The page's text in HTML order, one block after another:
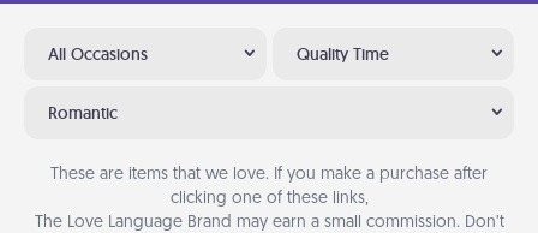
All Occasions Quality Time
Romantic
These are items that we love. If you make a purchase after
clicking one of these links,
The Love Language Brand may earn a small commission. Don’t